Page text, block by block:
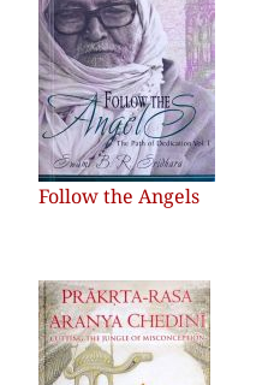
Follow the Angels